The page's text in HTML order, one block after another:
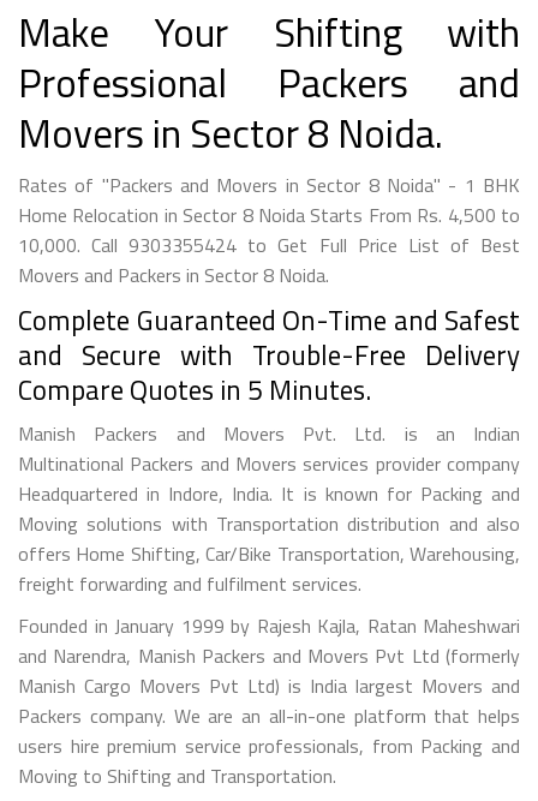
Make Your Shifting with
Professional Packers and
Movers in Sector 8 Noida.
Rates of "Packers and Movers in Sector 8 Noida" - 1 BHK
Home Relocation in Sector 8 Noida Starts From Rs. 4,500 to
10,000. Call 9303355424 to Get Full Price List of Best
Movers and Packers in Sector 8 Noida.
Complete Guaranteed On-Time and Safest
and Secure with Trouble-Free Delivery
Compare Quotes in 5 Minutes.
Manish Packers and Movers Pvt. Ltd. is an Indian
Multinational Packers and Movers services provider company
Headquartered in Indore, India. It is known for Packing and
Moving solutions with Transportation distribution and also
offers Home Shifting, Car/Bike Transportation, Warehousing,
freight forwarding and fulfilment services.
Founded in January 1999 by Rajesh Kajla, Ratan Maheshwari
and Narendra, Manish Packers and Movers Pvt Ltd (formerly
Manish Cargo Movers Pvt Ltd) is India largest Movers and
Packers company. We are an all-in-one platform that helps
users hire premium service professionals, from Packing and
Moving to Shifting and Transportation.